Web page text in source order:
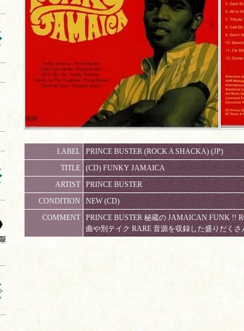
LABEL
PRINCE BUSTER (ROCK A SHACKA) (JP)
TITLE
(CD) FUNKY JAMAICA
ARTIST
PRINCE BUSTER
CONDITION
NEW (CD)
COMMENT
PRINCE BUSTER 秘蔵の JAMAICAN FUNK !!
曲や別テイク RARE 音源を収録した盛りだくさ